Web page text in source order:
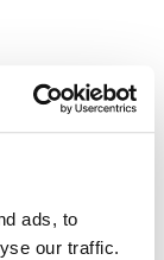
ads, to
our traffic.